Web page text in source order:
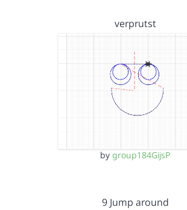
verprutst
by group184GijsP
9 Jump around